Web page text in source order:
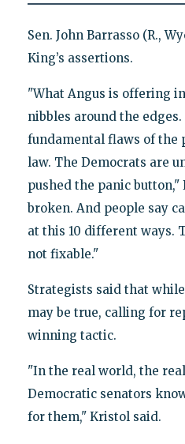
Sen. John Barrasso (R.,
King’s assertions.
"What Angus is offering
nibbles around the
fundamental flaws of the
law. The Democrats are
pushed the panic button,"
broken. And people say
at this 10 different ways.
not fixable."
Strategists said that
may be true, calling for
winning tactic.
"In the real world, the
Democratic senators
for them," Kristol said.